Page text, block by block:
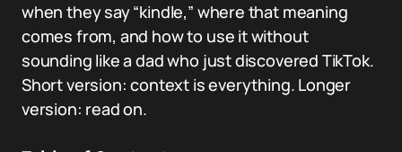
when they say “kindle,” where that meaning
comes from, and how to use it without
sounding like a dad who just discovered TikTok.
Short version: context is everything. Longer
version: read on.